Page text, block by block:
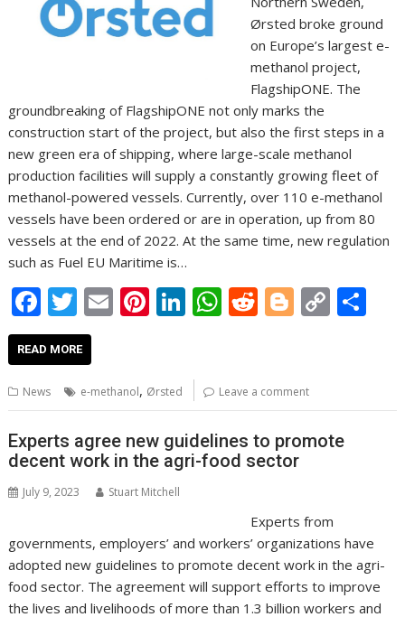
Ørsted broke ground
on Europe’s largest e-
methanol project,
FlagshipONE. The
groundbreaking of FlagshipONE not only marks the
construction start of the project, but also the first steps in a
new green era of shipping, where large-scale methanol
production facilities will supply a constantly growing fleet of
methanol-powered vessels. Currently, over 110 e-methanol
vessels have been ordered or are in operation, up from 80
vessels at the end of 2022. At the same time, new regulation
such as Fuel EU Maritime is…
F
ac
e
b
o
o
k
T
w
itt
er
E
m
l
Pi
nt
e
st
Li
n
e
dI
n
W
h
s
A
p
p
R
e
di
t
Bl
o
g
er
C
o
Li
n
READ MORE
News e-methanol, Ørsted Leave a comment
Experts agree new guidelines to promote
decent work in the agri-food sector
July 9, 2023 Stuart Mitchell
Experts from
governments, employers’ and workers’ organizations have
adopted new guidelines to promote decent work in the agri-
food sector. The agreement will support efforts to improve
the lives and livelihoods of more than 1.3 billion workers and